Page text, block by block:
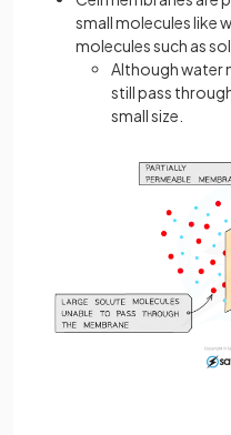
small molecules like
molecules such as
Although water
still pass
small size.